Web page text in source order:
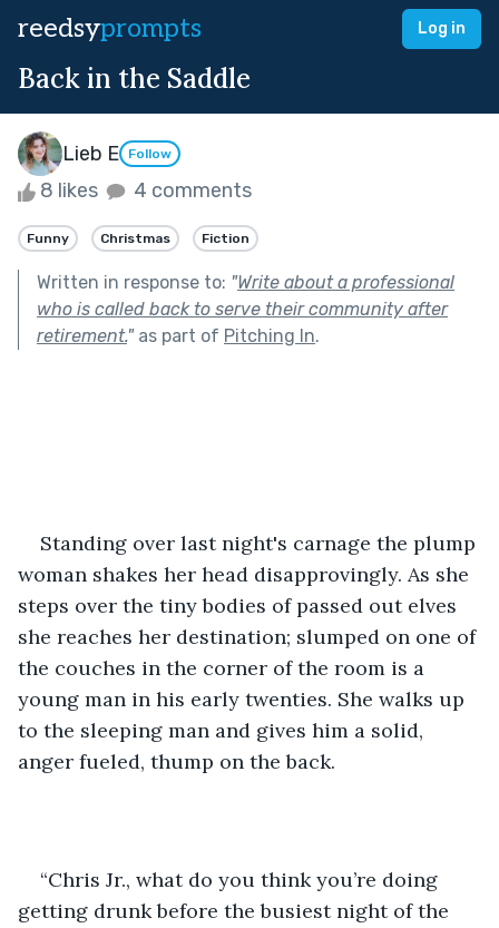
reedsyprompts Log in
Back in the Saddle
Lieb E Follow
8 likes 4 comments
Funny Christmas Fiction
Written in response to: "Write about a professional
who is called back to serve their community after
retirement."as part of Pitching In.
Standing over last night's carnage the plump
woman shakes her head disapprovingly. As she
steps over the tiny bodies of passed out elves
she reaches her destination; slumped on one of
the couches in the corner of the room is a
young man in his early twenties. She walks up
to the sleeping man and gives him a solid,
anger fueled, thump on the back.
“Chris Jr., what do you think you’re doing
getting drunk before the busiest night of the